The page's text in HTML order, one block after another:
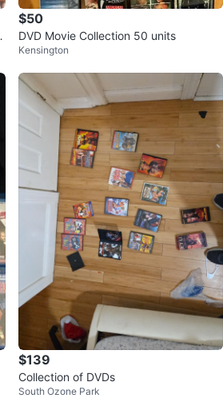
$50
DVD Movie Collection 50 units
Kensington
$139
Collection of DVDs
South Ozone Park